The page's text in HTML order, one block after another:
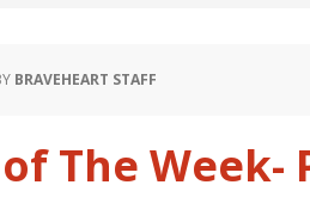
BRAVEHEART STAFF
The Week-